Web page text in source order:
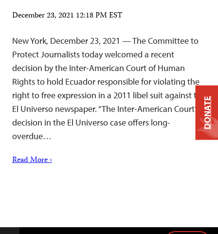
December 23, 2021 12:18 PM EST
New York, December 23, 2021 — The Committee to
Protect Journalists today welcomed a recent
decision by the Inter-American Court of Human
Rights to hold Ecuador responsible for violating the
right to free expression in a 2011 libel suit against the
El Universo newspaper. “The Inter-American Court’s
decision in the El Universo case offers long-
overdue…
Read More ›
DONATE